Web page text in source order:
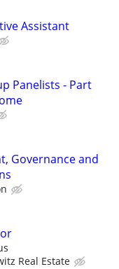
Assistant
Panelists - Part
Governance and
Real Estate